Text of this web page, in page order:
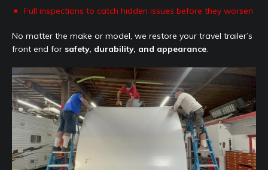
Full inspections to catch hidden issues before they worsen
No matter the make or model, we restore your travel trailer’s
front end for safety, durability, and appearance.